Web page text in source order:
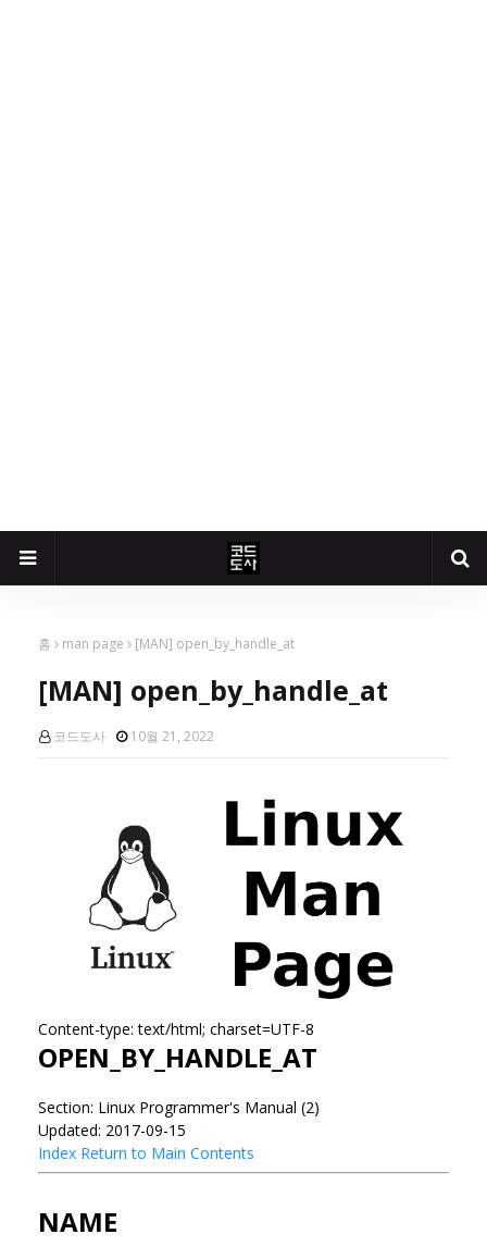
홈 man page [MAN] open_by_handle_at
[MAN] open_by_handle_at
코드도사 10월 21, 2022
Content-type: text/html; charset=UTF-8
OPEN_BY_HANDLE_AT
Section: Linux Programmer's Manual (2)
Updated: 2017-09-15
Index Return to Main Contents
NAME